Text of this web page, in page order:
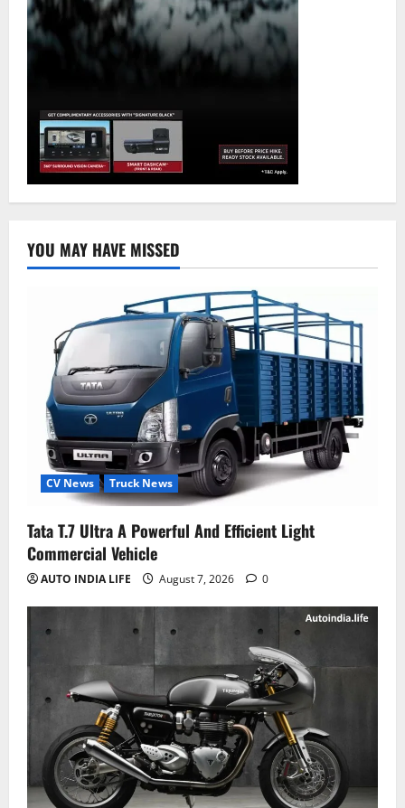
YOU MAY HAVE MISSED
CV News Truck News
Tata T.7 Ultra A Powerful And Efficient Light
Commercial Vehicle
AUTO INDIA LIFE August 7, 2026 0